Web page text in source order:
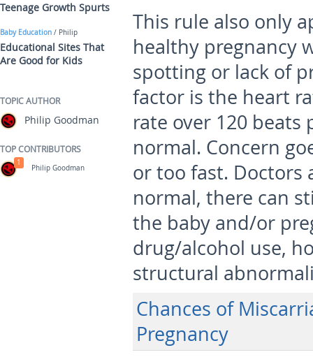
This rule also only
healthy pregnancy
spotting or lack of
factor is the heart
rate over 120
normal. Concern
or too fast. Doctors
normal, there can
the baby and/or
drug/alcohol use,
structural
Chances of
Pregnancy
Teenage Growth Spurts
Baby Education / Philip
Educational Sites That
Are Good for Kids
TOPIC AUTHOR
Philip Goodman
TOP CONTRIBUTORS
Philip Goodman
1